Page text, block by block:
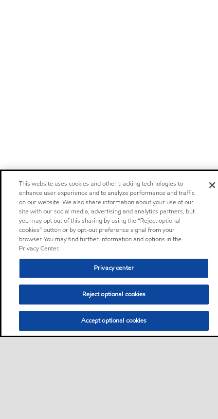
This website uses cookies and other tracking technologies to
enhance user experience and to analyze performance and traffic
on our website. We also share information about your use of our
site with our social media, advertising and analytics partners, but
you may opt out of this sharing by using the “Reject optional
cookies” button or by opt-out preference signal from your
browser. You may find further information and options in the
Privacy Center.
Privacy center
Reject optional cookies
Accept optional cookies